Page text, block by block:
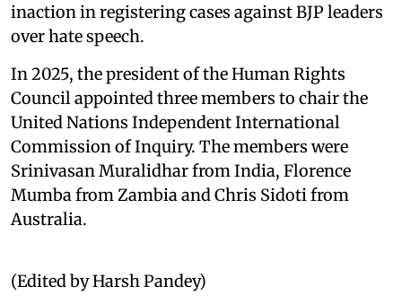
inaction in registering cases against BJP leaders
over hate speech.
In 2025, the president of the Human Rights
Council appointed three members to chair the
United Nations Independent International
Commission of Inquiry. The members were
Srinivasan Muralidhar from India, Florence
Mumba from Zambia and Chris Sidoti from
Australia.
(Edited by Harsh Pandey)